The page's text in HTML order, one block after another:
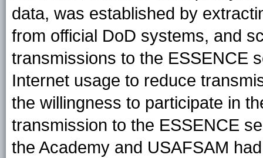
data, was established by
from official DoD systems, and
transmissions to the ESSENCE
Internet usage to reduce
the willingness to participate in
transmission to the ESSENCE
the Academy and USAFSAM